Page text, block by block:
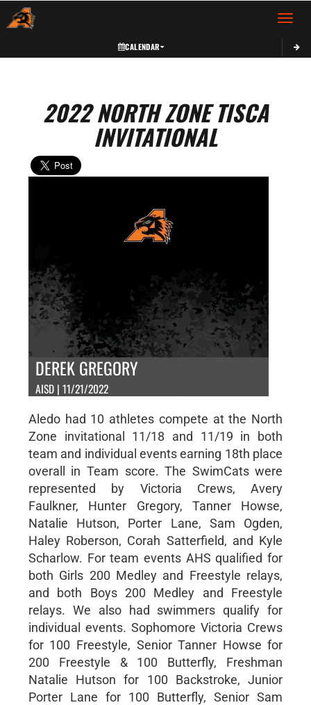
Toggle
CALENDAR
2022 NORTH ZONE TISCA
INVITATIONAL
DEREK GREGORY
AISD | 11/21/2022
Aledo had 10 athletes compete at the North
Zone invitational 11/18 and 11/19 in both
team and individual events earning 18th place
overall in Team score. The SwimCats were
represented by Victoria Crews, Avery
Faulkner, Hunter Gregory, Tanner Howse,
Natalie Hutson, Porter Lane, Sam Ogden,
Haley Roberson, Corah Satterfield, and Kyle
Scharlow. For team events AHS qualified for
both Girls 200 Medley and Freestyle relays,
and both Boys 200 Medley and Freestyle
relays. We also had swimmers qualify for
individual events. Sophomore Victoria Crews
for 100 Freestyle, Senior Tanner Howse for
200 Freestyle & 100 Butterfly, Freshman
Natalie Hutson for 100 Backstroke, Junior
Porter Lane for 100 Butterfly, Senior Sam